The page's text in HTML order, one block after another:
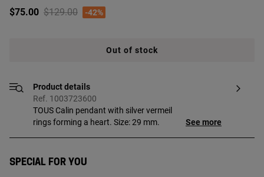
$75.00 Price reduced from
$129.00to-42%
Out of stock
Product details
Ref. 1003723600
TOUS Calin pendant with silver vermeil
rings forming a heart. Size: 29 mm.
See more
Special for you